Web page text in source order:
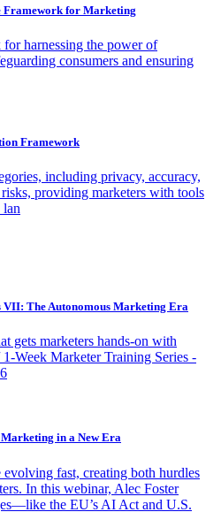
Framework for Marketing
harnessing the power of
consumers and ensuring
Framework
including privacy, accuracy,
providing marketers with tools
lan
The Autonomous Marketing Era
gets marketers hands-on with
Week Marketer Training Series -
in a New Era
fast, creating both hurdles
In this webinar, Alec Foster
the EU’s AI Act and U.S.